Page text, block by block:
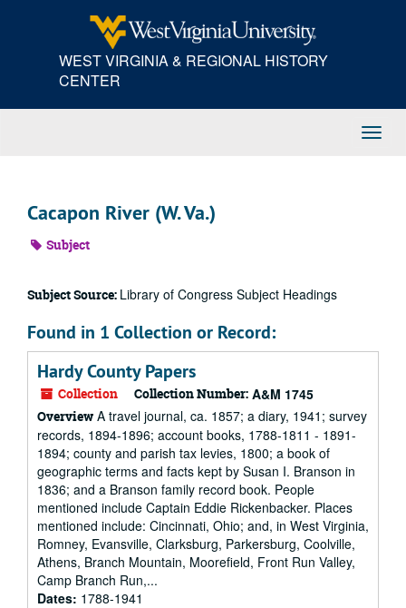
WEST VIRGINIA & REGIONAL HISTORY
CENTER
Cacapon River (W. Va.)
Subject
Subject Source: Library of Congress Subject Headings
Found in 1 Collection or Record:
Hardy County Papers
Collection Collection Number: A&M 1745
Overview A travel journal, ca. 1857; a diary, 1941; survey
records, 1894-1896; account books, 1788-1811 - 1891-
1894; county and parish tax levies, 1800; a book of
geographic terms and facts kept by Susan I. Branson in
1836; and a Branson family record book. People
mentioned include Captain Eddie Rickenbacker. Places
mentioned include: Cincinnati, Ohio; and, in West Virginia,
Romney, Evansville, Clarksburg, Parkersburg, Coolville,
Athens, Branch Mountain, Moorefield, Front Run Valley,
Camp Branch Run,...
Dates: 1788-1941